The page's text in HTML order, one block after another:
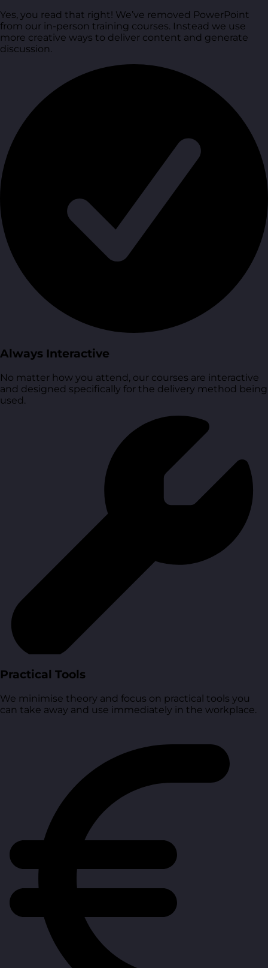
Yes, you read that right! We’ve removed PowerPoint
from our in-person training courses. Instead we use
more creative ways to deliver content and generate
discussion.
Always Interactive
No matter how you attend, our courses are interactive
and designed specifically for the delivery method being
used.
Practical Tools
We minimise theory and focus on practical tools you
can take away and use immediately in the workplace.